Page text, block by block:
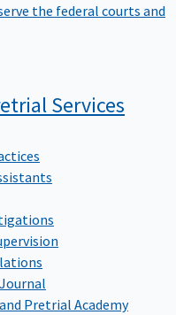
the federal courts and
Services
Pretrial Academy